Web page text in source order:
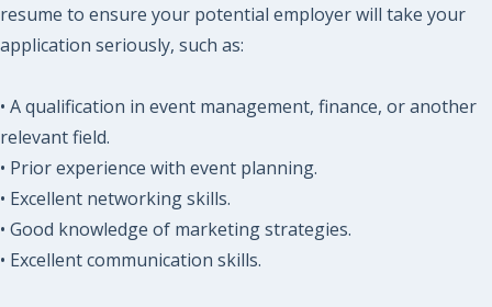
resume to ensure your potential employer will take your
application seriously, such as:
• A qualification in event management, finance, or another
relevant field.
• Prior experience with event planning.
• Excellent networking skills.
• Good knowledge of marketing strategies.
• Excellent communication skills.